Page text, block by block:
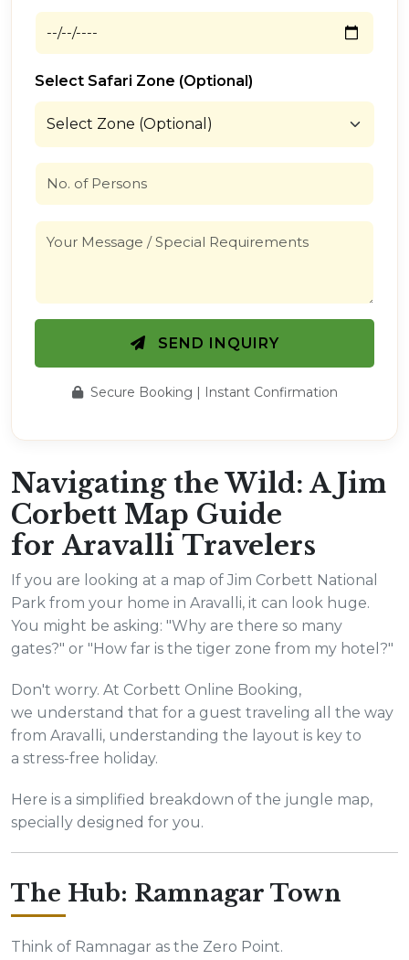
Select Safari Zone (Optional)
SEND INQUIRY
Secure Booking | Instant Confirmation
Navigating the Wild: A Jim
Corbett Map Guide
for Aravalli Travelers
If you are looking at a map of Jim Corbett National
Park from your home in Aravalli, it can look huge.
You might be asking: "Why are there so many
gates?" or "How far is the tiger zone from my hotel?"
Don't worry. At Corbett Online Booking,
we understand that for a guest traveling all the way
from Aravalli, understanding the layout is key to
a stress-free holiday.
Here is a simplified breakdown of the jungle map,
specially designed for you.
The Hub: Ramnagar Town
Think of Ramnagar as the Zero Point.